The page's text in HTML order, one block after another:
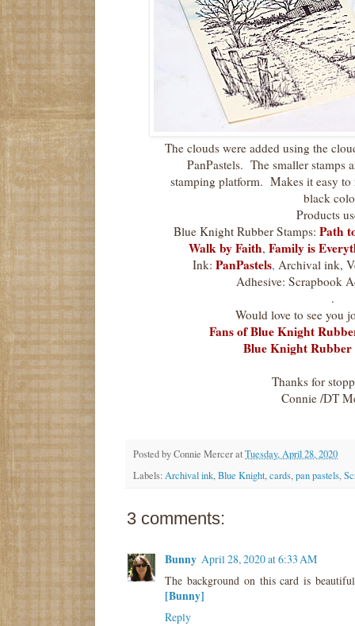
The clouds were added using the
PanPastels. The smaller stamps
stamping platform. Makes it easy to
black
Products
Blue Knight Rubber Stamps: Path
Walk by Faith,Family is
Ink: PanPastels, Archival ink,
Adhesive: Scrapbook
.
Would love to see you
Fans of Blue Knight
Blue Knight Rubber
Thanks for
Connie /DT
Posted byConnie MerceratTuesday, April 28, 2020
Labels:Archival ink,Blue Knight,cards,pan pastels,
3 comments:
Bunny April 28, 2020 at 6:33 AM
The background on this card is
[Bunny]
Reply